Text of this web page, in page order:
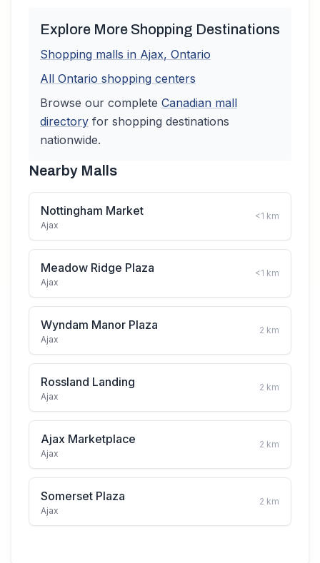
Explore More Shopping Destinations
Shopping malls in Ajax, Ontario
All Ontario shopping centers
Browse our complete Canadian mall
directory for shopping destinations
nationwide.
Nearby Malls
Nottingham Market
Ajax
<1 km
Meadow Ridge Plaza
Ajax
<1 km
Wyndam Manor Plaza
Ajax
2 km
Rossland Landing
Ajax
2 km
Ajax Marketplace
Ajax
2 km
Somerset Plaza
Ajax
2 km